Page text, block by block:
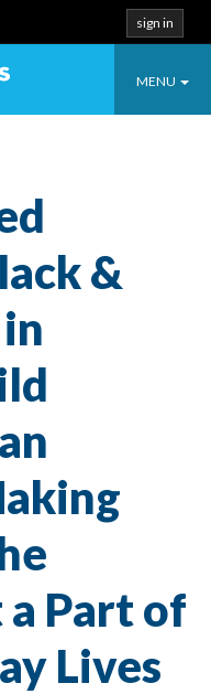
sign in
Toggle
MENU
Celebrate
&
Part of
Lives